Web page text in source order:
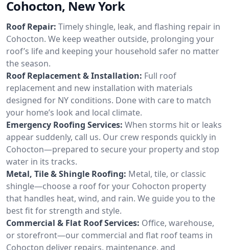
Cohocton, New York
Roof Repair: Timely shingle, leak, and flashing repair in
Cohocton. We keep weather outside, prolonging your
roof’s life and keeping your household safer no matter
the season.
Roof Replacement & Installation: Full roof
replacement and new installation with materials
designed for NY conditions. Done with care to match
your home’s look and local climate.
Emergency Roofing Services: When storms hit or leaks
appear suddenly, call us. Our crew responds quickly in
Cohocton—prepared to secure your property and stop
water in its tracks.
Metal, Tile & Shingle Roofing: Metal, tile, or classic
shingle—choose a roof for your Cohocton property
that handles heat, wind, and rain. We guide you to the
best fit for strength and style.
Commercial & Flat Roof Services: Office, warehouse,
or storefront—our commercial and flat roof teams in
Cohocton deliver repairs, maintenance, and